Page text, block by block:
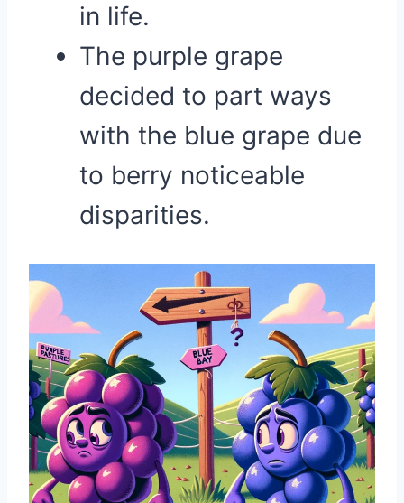
in life.
The purple grape
decided to part ways
with the blue grape due
to berry noticeable
disparities.